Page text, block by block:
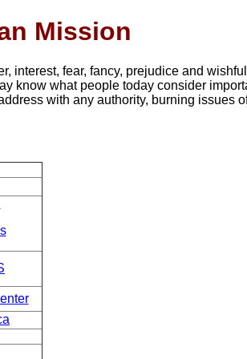
Mission
interest, fear, fancy, prejudice and wishful
know what people today consider
with any authority, burning issues